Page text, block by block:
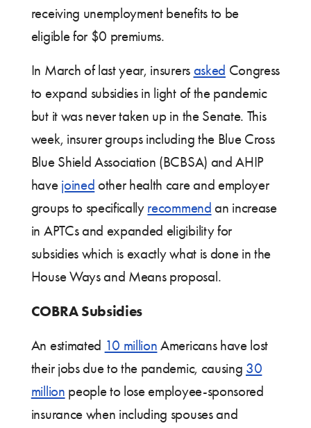
receiving unemployment benefits to be
eligible for $0 premiums.
In March of last year, insurers asked Congress
to expand subsidies in light of the pandemic
but it was never taken up in the Senate. This
week, insurer groups including the Blue Cross
Blue Shield Association (BCBSA) and AHIP
have joined other health care and employer
groups to specifically recommend an increase
in APTCs and expanded eligibility for
subsidies which is exactly what is done in the
House Ways and Means proposal.
COBRA Subsidies
An estimated 10 million Americans have lost
their jobs due to the pandemic, causing 30
million people to lose employee-sponsored
insurance when including spouses and